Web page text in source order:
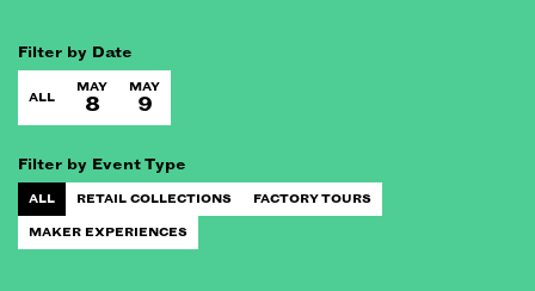
Filter by Date
ALL
MAY
8
MAY
9
Filter by Event Type
ALL RETAIL COLLECTIONS FACTORY TOURS
MAKER EXPERIENCES